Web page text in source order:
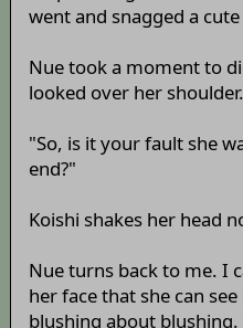
went and snagged a
Nue took a moment to
looked over her shoulder.
"So, is it your fault she
end?"
Koishi shakes her head
Nue turns back to me. I
her face that she can
blushing about